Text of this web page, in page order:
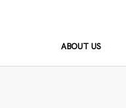
ABOUT US